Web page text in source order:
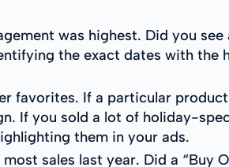
was highest. Did you
the exact dates with the
favorites. If a particular
If you sold a lot of holiday-
them in your ads.
sales last year. Did a “Buy